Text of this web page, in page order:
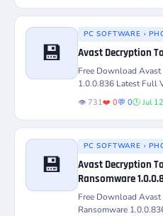
Version Platform
💾
PC SOFTWARE ›
Avast Decryption
Free Download
1.0.0.836 Latest Full
and Recover...
👁️ 731❤️ 0💬 0🕒 Jul 12
Version
💾
PC SOFTWARE ›
Avast Decryption
Ransomware
Free Download
Ransomware